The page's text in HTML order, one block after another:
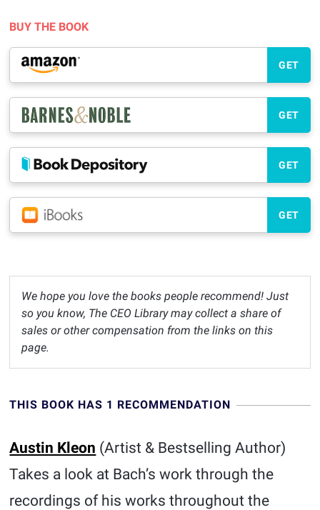
BUY THE BOOK
GET
GET
GET
GET
We hope you love the books people recommend! Just
so you know, The CEO Library may collect a share of
sales or other compensation from the links on this
page.
THIS BOOK HAS 1 RECOMMENDATION
Austin Kleon (Artist & Bestselling Author)
Takes a look at Bach’s work through the
recordings of his works throughout the